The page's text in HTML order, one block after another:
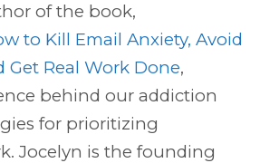
of the book,
to Kill Email Anxiety, Avoid
Get Real Work Done,
behind our addiction
for prioritizing
Jocelyn is the founding